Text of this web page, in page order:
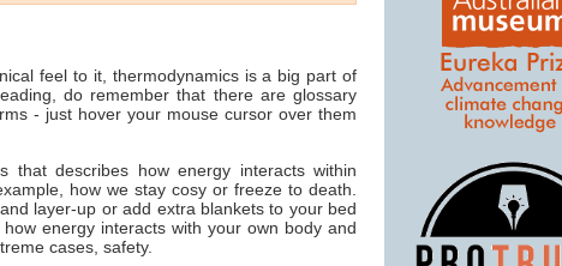
feel to it, thermodynamics is a big part of
do remember that there are glossary
- just hover your mouse cursor over them
that describes how energy interacts within
how we stay cosy or freeze to death.
layer-up or add extra blankets to your bed
energy interacts with your own body and
cases, safety.